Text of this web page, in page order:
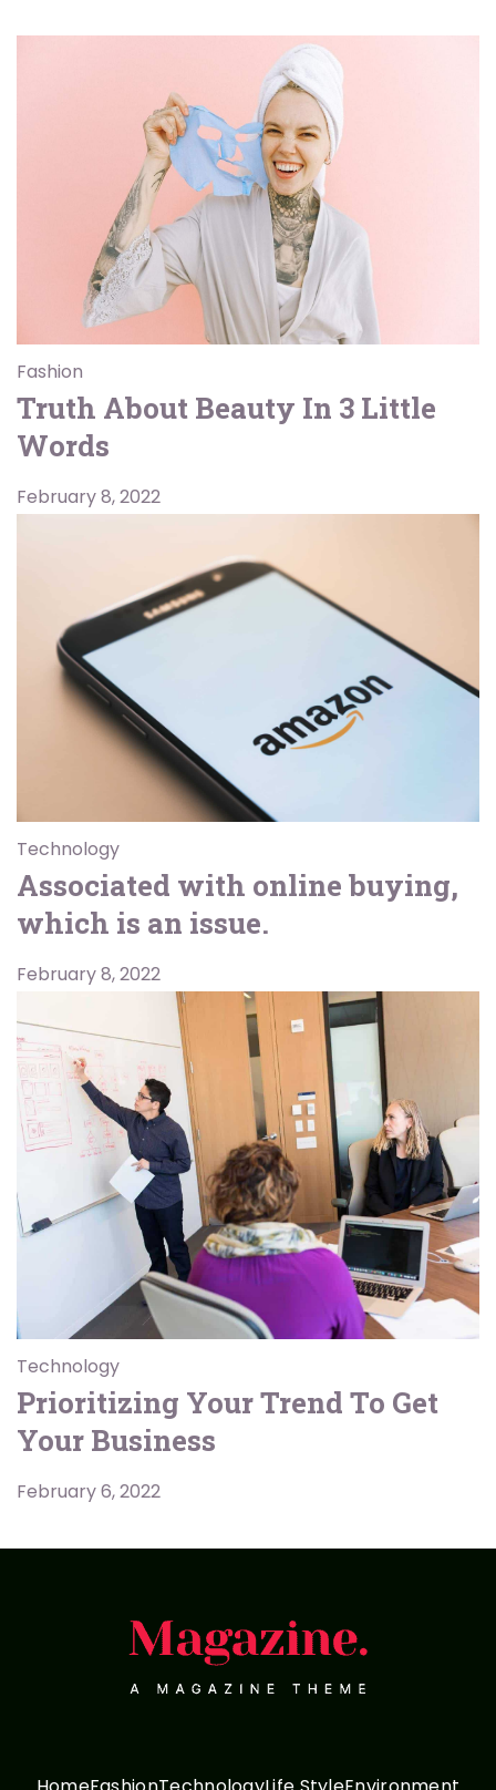
Fashion
Truth About Beauty In 3 Little
Words
February 8, 2022
Technology
Associated with online buying,
which is an issue.
February 8, 2022
Technology
Prioritizing Your Trend To Get
Your Business
February 6, 2022